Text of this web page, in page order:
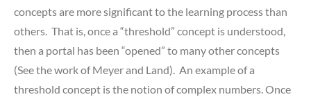
concepts are more significant to the learning process than
others. That is, once a “threshold” concept is understood,
then a portal has been “opened” to many other concepts
(See the work of Meyer and Land). An example of a
threshold concept is the notion of complex numbers. Once